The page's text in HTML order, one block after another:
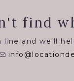
find
line and we'll